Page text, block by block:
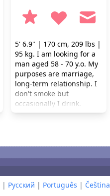
5' 6.9" | 170 cm, 209 lbs |
95 kg. I am looking for a
man aged 58 - 70 y.o. My
purposes are marriage,
long-term relationship. I
don't smoke but
occasionally I drink.
| Русский | Português | Čeština